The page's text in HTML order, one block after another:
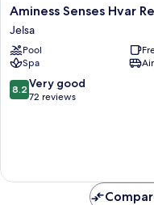
Aminess
Senses
Hvar
Resort
Jelsa
Aminess Senses Hvar
Jelsa
Pool
Spa
8.2
out
reviews
8.2 Very good
72 reviews